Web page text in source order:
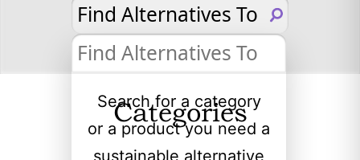
Find Alternatives To
Search for a category
or a product you need a
Categories